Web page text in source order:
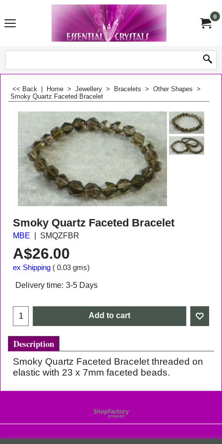
0
<< Back Home > Jewellery > Bracelets > Other Shapes >
Smoky Quartz Faceted Bracelet
Smoky Quartz Faceted Bracelet
MBE SMQZFBR
A$26.00
ex Shipping 0.03 gms
Delivery time: 3-5 Days
Add to cart
Description
Smoky Quartz Faceted Bracelet threaded on
elastic with 23 x 7mm faceted beads.
To create online store
ShopFactory eCommerce